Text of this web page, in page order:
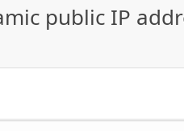
public IP